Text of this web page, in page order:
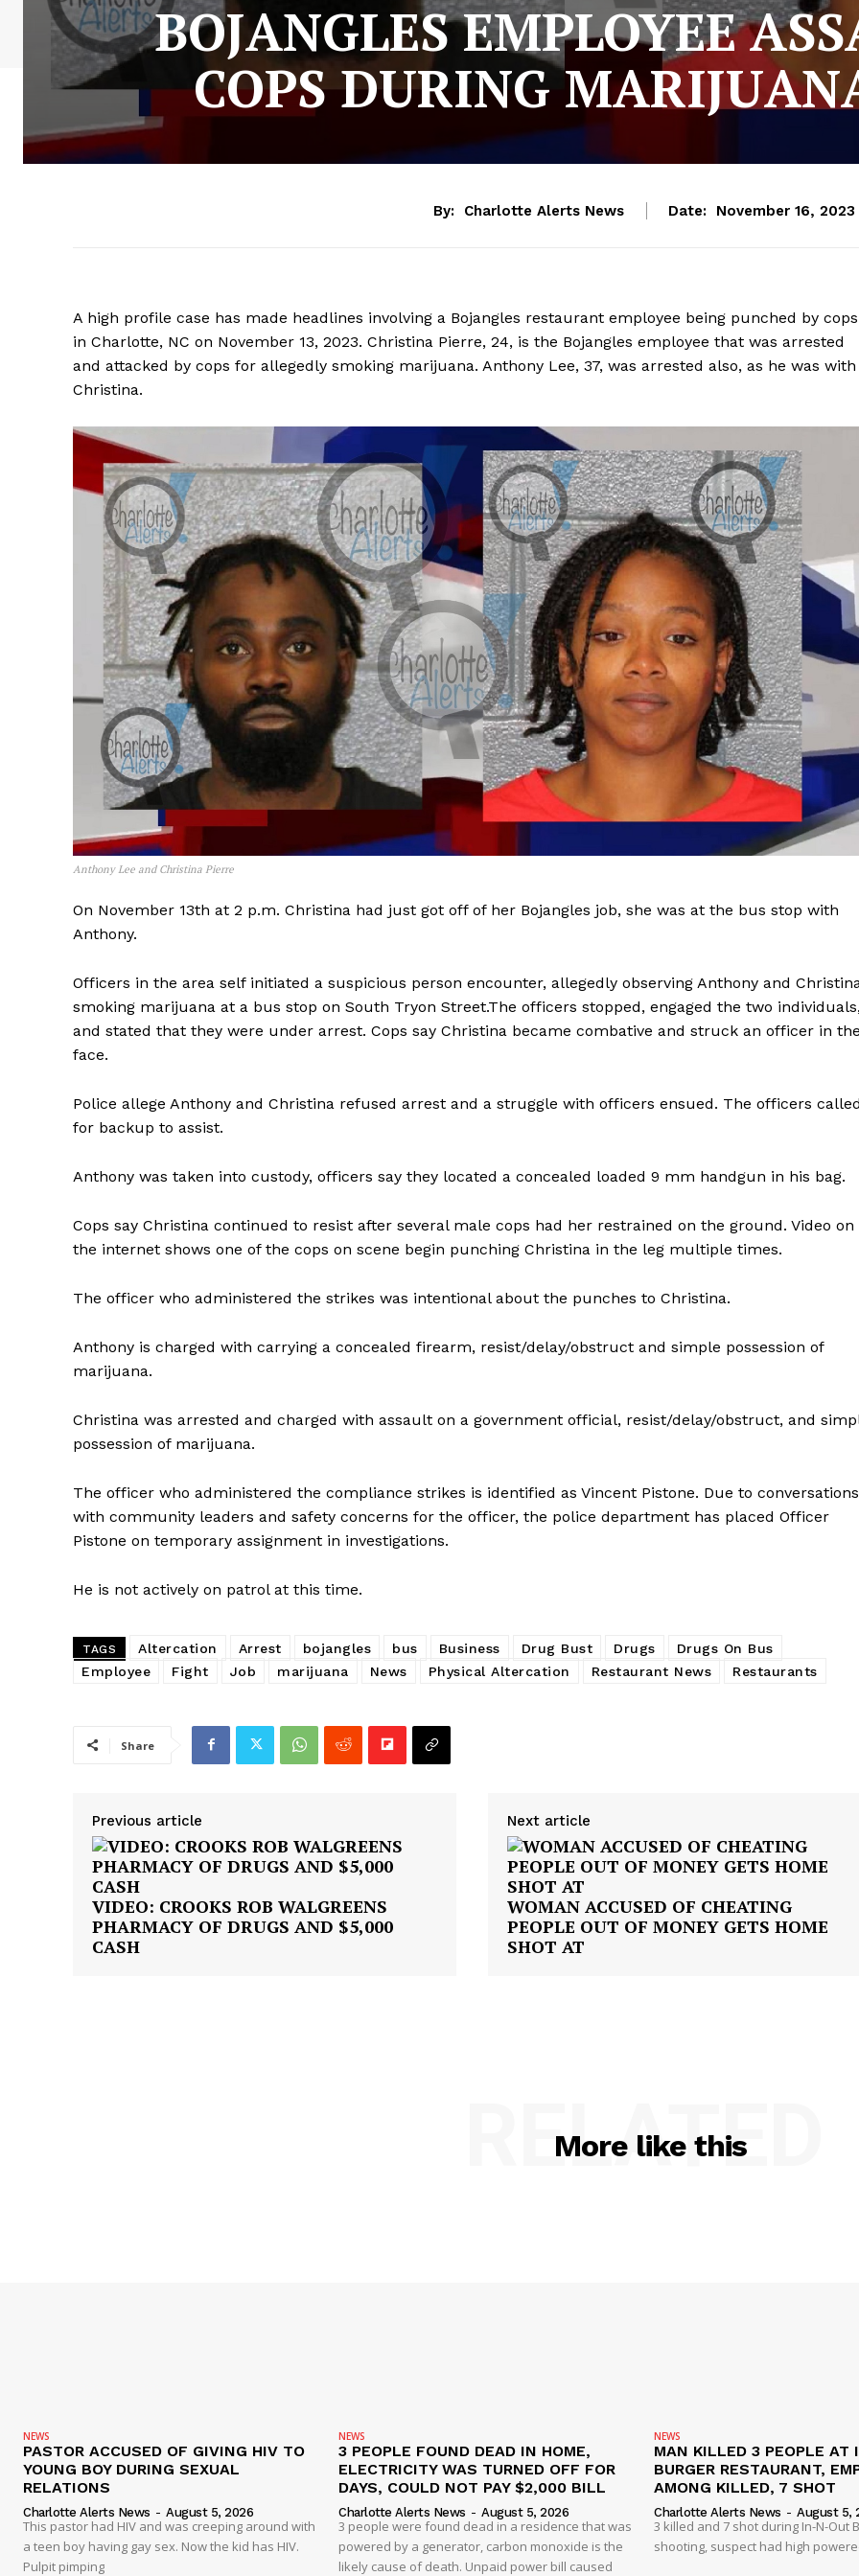
VIDEO
ROBBERY
BOJANGLES EMPLOYEE
COPS DURING
By: Charlotte Alerts News Date: November 16, 2023
A high profile case has made headlines involving a Bojangles restaurant employee being punched by cops
in Charlotte, NC on November 13, 2023. Christina Pierre, 24, is the Bojangles employee that was arrested
and attacked by cops for allegedly smoking marijuana. Anthony Lee, 37, was arrested also, as he was with
Christina.
Anthony Lee and Christina Pierre
On November 13th at 2 p.m. Christina had just got off of her Bojangles job, she was at the bus stop with
Anthony.
Officers in the area self initiated a suspicious person encounter, allegedly observing Anthony and
smoking marijuana at a bus stop on South Tryon Street.The officers stopped, engaged the two
and stated that they were under arrest. Cops say Christina became combative and struck an officer in
face.
Police allege Anthony and Christina refused arrest and a struggle with officers ensued. The officers
for backup to assist.
Anthony was taken into custody, officers say they located a concealed loaded 9 mm handgun in his bag.
Cops say Christina continued to resist after several male cops had her restrained on the ground. Video on
the internet shows one of the cops on scene begin punching Christina in the leg multiple times.
The officer who administered the strikes was intentional about the punches to Christina.
Anthony is charged with carrying a concealed firearm, resist/delay/obstruct and simple possession of
marijuana.
Christina was arrested and charged with assault on a government official, resist/delay/obstruct, and
possession of marijuana.
The officer who administered the compliance strikes is identified as Vincent Pistone. Due to conversations
with community leaders and safety concerns for the officer, the police department has placed Officer
Pistone on temporary assignment in investigations.
He is not actively on patrol at this time.
TAGS Altercation Arrest bojangles bus Business Drug Bust Drugs
Drugs On Bus
Employee
Fight Job marijuana News Physical Altercation Restaurant News Restaurants
Share
Previous article
VIDEO: CROOKS ROB WALGREENS
PHARMACY OF DRUGS AND $5,000
CASH
Next article
WOMAN ACCUSED OF CHEATING
PEOPLE OUT OF MONEY GETS HOME
SHOT AT
More like this
RELATED
NEWS
PASTOR ACCUSED OF GIVING HIV TO
YOUNG BOY DURING SEXUAL
RELATIONS
Charlotte Alerts News - August 5, 2026
This pastor had HIV and was creeping around with
a teen boy having gay sex. Now the kid has HIV.
Pulpit pimping
NEWS
3 PEOPLE FOUND DEAD IN HOME,
ELECTRICITY WAS TURNED OFF FOR
DAYS, COULD NOT PAY $2,000 BILL
Charlotte Alerts News - August 5, 2026
3 people were found dead in a residence that was
powered by a generator, carbon monoxide is the
likely cause of death. Unpaid power bill caused
NEWS
MAN KILLED 3 PEOPLE AT
BURGER RESTAURANT,
AMONG KILLED, 7 SHOT
Charlotte Alerts News - August 5,
3 killed and 7 shot during In-N-Out
shooting, suspect had high